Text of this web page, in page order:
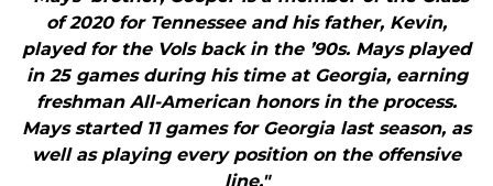
of 2020 for Tennessee and his father, Kevin,
played for the Vols back in the ’90s. Mays played
in 25 games during his time at Georgia, earning
freshman All-American honors in the process.
Mays started 11 games for Georgia last season, as
well as playing every position on the offensive
line."